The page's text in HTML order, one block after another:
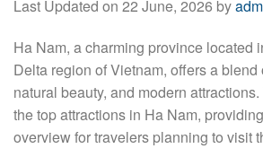
Last Updated on 22 June, 2026 by
Ha Nam, a charming province located
Delta region of Vietnam, offers a
natural beauty, and modern
the top attractions in Ha Nam,
overview for travelers planning to visit